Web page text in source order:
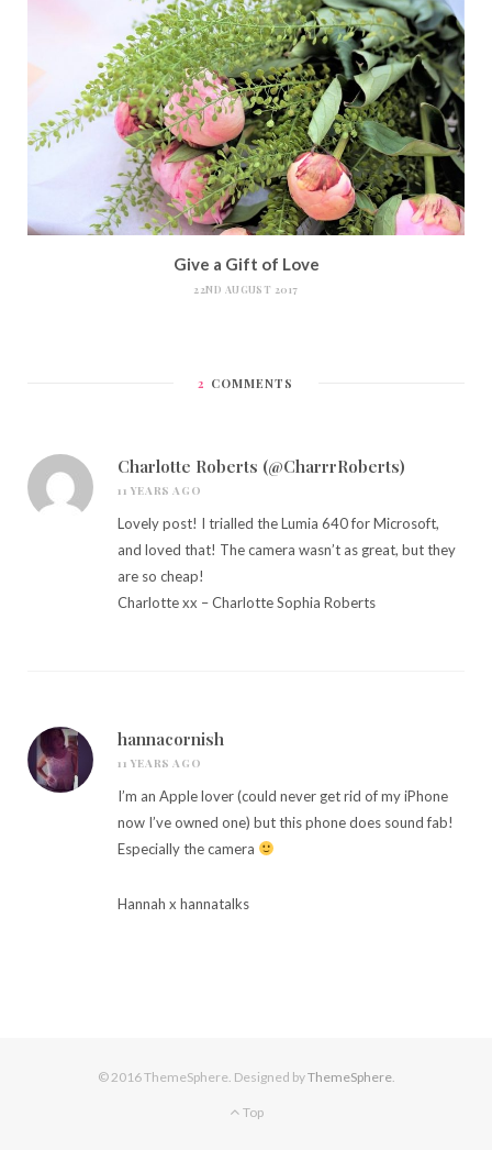
Give a Gift of Love
22ND AUGUST 2017
2 COMMENTS
Charlotte Roberts (@CharrrRoberts)
11 YEARS AGO
Lovely post! I trialled the Lumia 640 for Microsoft,
and loved that! The camera wasn’t as great, but they
are so cheap!
Charlotte xx –Charlotte Sophia Roberts
hannacornish
11 YEARS AGO
I’m an Apple lover (could never get rid of my iPhone
now I’ve owned one) but this phone does sound fab!
Especially the camera
Hannah x hannatalks
© 2016 ThemeSphere. Designed byThemeSphere.
Top